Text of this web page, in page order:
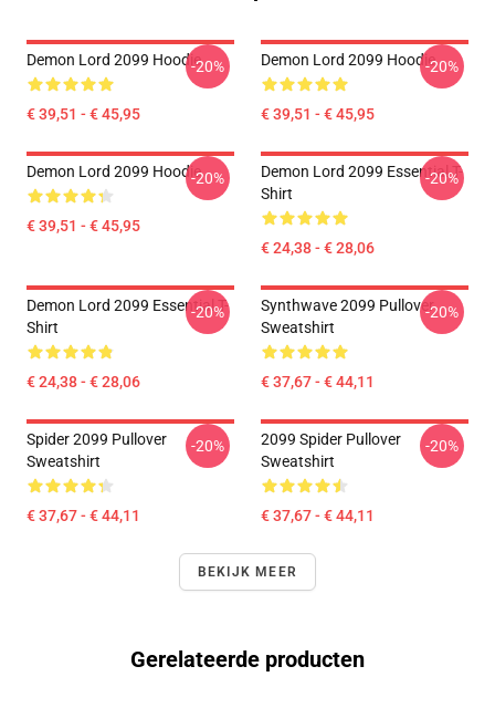
Demon Lord 2099 Hoodie
€ 39,51 - € 45,95
-20% Demon Lord 2099 Hoodie
€ 39,51 - € 45,95
-20%
Demon Lord 2099 Hoodie
€ 39,51 - € 45,95
-20%
Demon Lord 2099 Essential T-
Shirt
€ 24,38 - € 28,06
-20%
Demon Lord 2099 Essential T-
Shirt
€ 24,38 - € 28,06
-20%
Synthwave 2099 Pullover
Sweatshirt
€ 37,67 - € 44,11
-20%
Spider 2099 Pullover
Sweatshirt
€ 37,67 - € 44,11
-20%
2099 Spider Pullover
Sweatshirt
€ 37,67 - € 44,11
-20%
BEKIJK MEER
Gerelateerde producten